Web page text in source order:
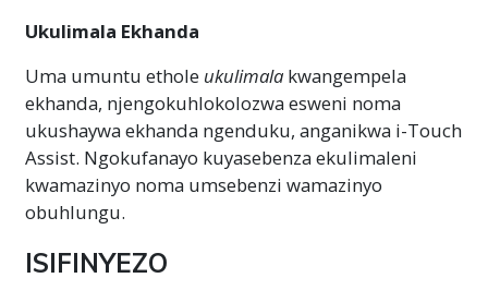
Ukulimala Ekhanda
Uma umuntu ethole ukulimala kwangempela
ekhanda, njengokuhlokolozwa esweni noma
ukushaywa ekhanda ngenduku, anganikwa i-Touch
Assist. Ngokufanayo kuyasebenza ekulimaleni
kwamazinyo noma umsebenzi wamazinyo
obuhlungu.
ISIFINYEZO